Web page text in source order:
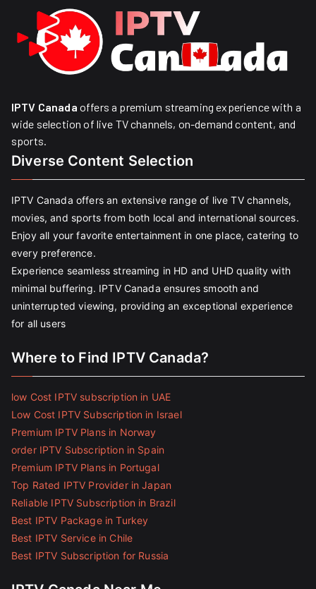
IPTV Canada offers a premium streaming experience with a
wide selection of live TV channels, on-demand content, and
sports.
Diverse Content Selection
IPTV Canada offers an extensive range of live TV channels,
movies, and sports from both local and international sources.
Enjoy all your favorite entertainment in one place, catering to
every preference.
Experience seamless streaming in HD and UHD quality with
minimal buffering. IPTV Canada ensures smooth and
uninterrupted viewing, providing an exceptional experience
for all users
Where to Find IPTV Canada?
low Cost IPTV subscription in UAE
Low Cost IPTV Subscription in Israel
Premium IPTV Plans in Norway
order IPTV Subscription in Spain
Premium IPTV Plans in Portugal
Top Rated IPTV Provider in Japan
Reliable IPTV Subscription in Brazil
Best IPTV Package in Turkey
Best IPTV Service in Chile
Best IPTV Subscription for Russia